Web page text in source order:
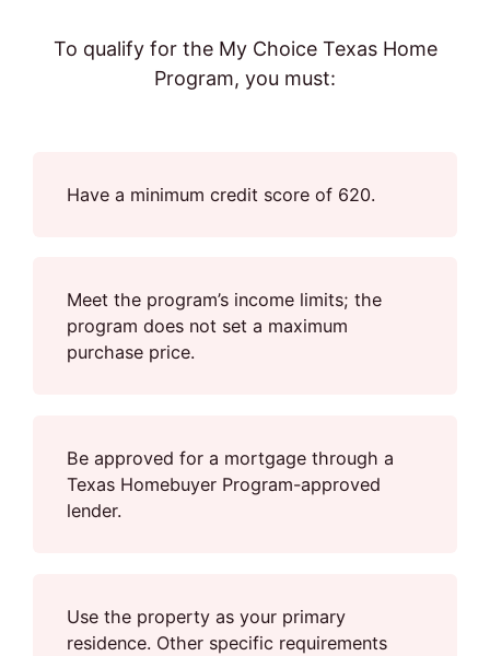
To qualify for the My Choice Texas Home
Program, you must:
Have a minimum credit score of 620.
Meet the program’s income limits; the
program does not set a maximum
purchase price.
Be approved for a mortgage through a
Texas Homebuyer Program-approved
lender.
Use the property as your primary
residence. Other specific requirements